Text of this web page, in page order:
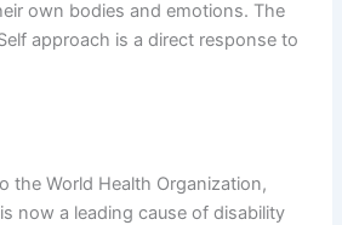
own bodies and emotions. The
approach is a direct response to
the World Health Organization,
now a leading cause of disability